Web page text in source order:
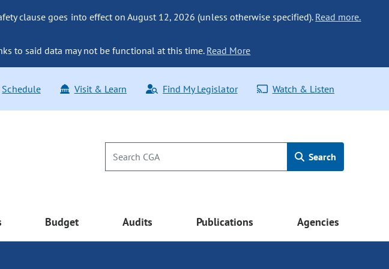
clause goes into effect on August 12, 2026 (unless otherwise specified). Read more.
to said data may not be functional at this time.Read More
Schedule Visit & Learn Find My Legislator Watch & Listen
Search
Budget Audits Publications Agencies